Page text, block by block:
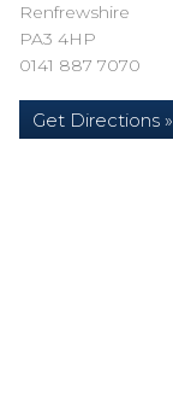
Renfrewshire
PA3 4HP
0141 887 7070
Get Directions »